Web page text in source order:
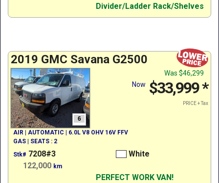
Divider/Ladder Rack/Shelves
2019 GMC Savana G2500
6
Was $46,299
Now $33,999*
PRICE + Tax
AIR | AUTOMATIC | 6.0L V8 OHV 16V FFV
GAS | SEATS : 2
Stk# 7208#3
White
122,000 km
PERFECT WORK VAN!